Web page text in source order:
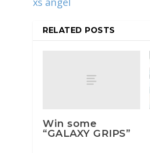
RELATED POSTS
Win some
“GALAXY GRIPS”